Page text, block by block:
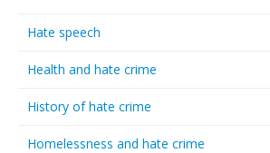
Hate speech
Health and hate crime
History of hate crime
Homelessness and hate crime